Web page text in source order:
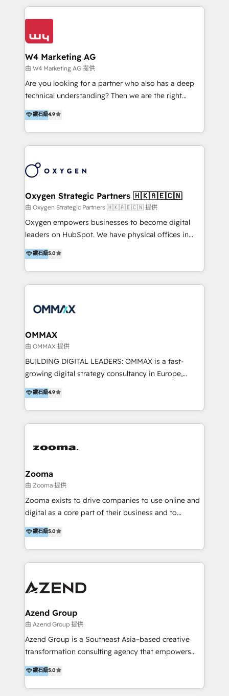
家客戶導入 HubSpot ，領先市場客戶數： BenQ、
Appier、TXOne、神腦國際、SEMI 、鼎新電腦、DFI 友
Design & Development | 網站設計 & 網站後台建置 🎯
Marketing & SEO | 客製化行銷內容及策略、SEO 搜尋
引擎優化 🛠 CRM and 3rd party API Integration
Solutions | 數位平台間的整合 🚚 HubSpot
Implementation & Migration | HubSpot 中文教學、導
HubSpot solutions provider and inbound digital
marketing agency with offices in Taiwan, and
solutions that drive real and consistent growth for
our clients and their businesses. Our services
encompass a wide range of custom offerings in the
field of digital marketing, including web design,
development, custom API integration, campaign
strategy and execution, email marketing, platform
integration, and much more.
W4 Marketing AG
由 W4 Marketing AG 提供
Are you looking for a partner who also has a deep
technical understanding? Then we are the right
partner. Efficiency through Technology in Marketing
& Sales! Since 1994, we constantly seek and develop
new digital solutions that allow marketing and sales
to get done faster, better, and at lower costs. W4' s
marketing automation services to promotional
the programming of HubSpot apps & integrations.
As HubSpot Certified Trainer, we offer inbound- and
content marketing workshops as well as software
trainings. Furthermore W4 created the marketing
marketing trends and topics:
https://blog.marketingblatt.com/
鑽石級4.9
Oxygen Strategic Partners 🇭🇰🇦🇪🇨🇳
由 Oxygen Strategic Partners 🇭🇰🇦🇪🇨🇳 提供
Oxygen empowers businesses to become digital
leaders on HubSpot. We have physical offices in
Hong Kong, Shenzhen, and Dubai (unlike many listed
in the partner directory) and an international team of
HubSpot experts who are native speakers of
English, Mandarin, Cantonese, and Arabic. We
integration, strategy, automation, messaging
creation. We were China's first HubSpot Partner in
2013. Since then, we've become the most awarded
partner in Asia and have won ten IMPACT awards for
Integrations, Platform Excellence, Website Design,
Onboarding Accredited. We primarily serve medium
to large enterprises in healthcare, insurance,
鑽石級5.0
OMMAX
由 OMMAX 提供
BUILDING DIGITAL LEADERS: OMMAX is a fast-
growing digital strategy consultancy in Europe,
specializing in transaction advisory, strategy and
end-to-end execution of digital initiatives. Our
mission is to build digital leaders in Europe with the
overall objective of driving innovation and
last 10 years, we have realized 200+ M&A deals with
creation projects in 7 industries for leading private
equity firms in the areas of strategy, digital
operational excellence, advanced data strategy and
analytics, tech and automation. As a front-runner for
end execution, we are the leading consultancy within
the European Private Equity sphere, specialized as
鑽石級4.9
Zooma
由 Zooma 提供
Zooma exists to drive companies to use online and
digital as a core part of their business and to
achieve desired business results using the inbound
methodology. Zooma guides clients to digital and
online leadership in their respective industries
through enlightenment and implementation of
are international and global B2B companies.
鑽石級5.0
Azend Group
由 Azend Group 提供
Azend Group is a Southeast Asia–based creative
transformation consulting agency that empowers
vision-led brands and businesses to ascend for
better change. With three specialist agencies merged
under one roof, we blend strategic insight, creative
鑽石級5.0